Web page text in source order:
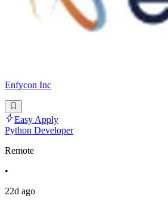
Enfycon Inc
Easy Apply
Python Developer
Remote
•
22d ago